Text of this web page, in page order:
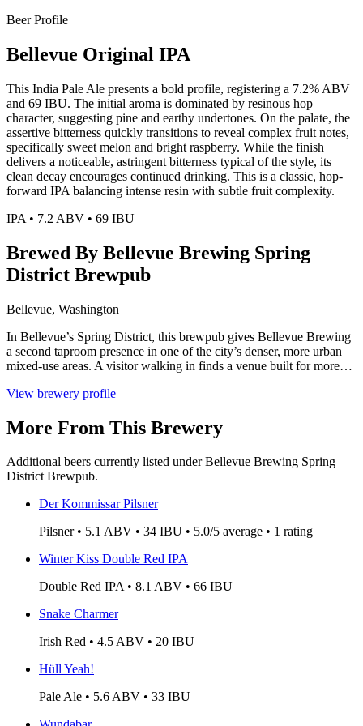
Beer Profile
Bellevue Original IPA
This India Pale Ale presents a bold profile, registering a 7.2% ABV
and 69 IBU. The initial aroma is dominated by resinous hop
character, suggesting pine and earthy undertones. On the palate, the
assertive bitterness quickly transitions to reveal complex fruit notes,
specifically sweet melon and bright raspberry. While the finish
delivers a noticeable, astringent bitterness typical of the style, its
clean decay encourages continued drinking. This is a classic, hop-
forward IPA balancing intense resin with subtle fruit complexity.
IPA • 7.2 ABV • 69 IBU
Brewed By Bellevue Brewing Spring
District Brewpub
Bellevue, Washington
In Bellevue’s Spring District, this brewpub gives Bellevue Brewing
a second taproom presence in one of the city’s denser, more urban
mixed-use areas. A visitor walking in finds a venue built for more…
View brewery profile
More From This Brewery
Additional beers currently listed under Bellevue Brewing Spring
District Brewpub.
Der Kommissar Pilsner
Pilsner • 5.1 ABV • 34 IBU • 5.0/5 average • 1 rating
Winter Kiss Double Red IPA
Double Red IPA • 8.1 ABV • 66 IBU
Snake Charmer
Irish Red • 4.5 ABV • 20 IBU
Hüll Yeah!
Pale Ale • 5.6 ABV • 33 IBU